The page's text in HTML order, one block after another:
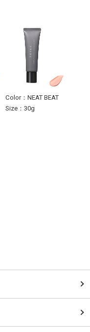
Color：NEAT BEAT
Size：30g